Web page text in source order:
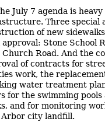
July 7 agenda is
Three special
of new
approval: Stone School
Church Road. And the
of contracts for
work, the
water treatment
for the swimming
and for monitoring
Arbor city landfill.